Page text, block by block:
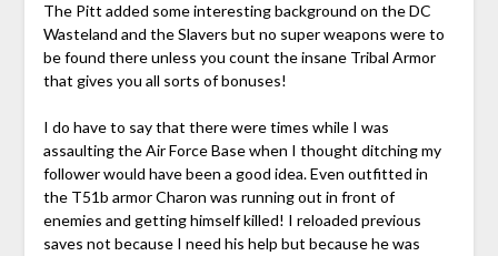
The Pitt added some interesting background on the DC
Wasteland and the Slavers but no super weapons were to
be found there unless you count the insane Tribal Armor
that gives you all sorts of bonuses!
I do have to say that there were times while I was
assaulting the Air Force Base when I thought ditching my
follower would have been a good idea. Even outfitted in
the T51b armor Charon was running out in front of
enemies and getting himself killed! I reloaded previous
saves not because I need his help but because he was